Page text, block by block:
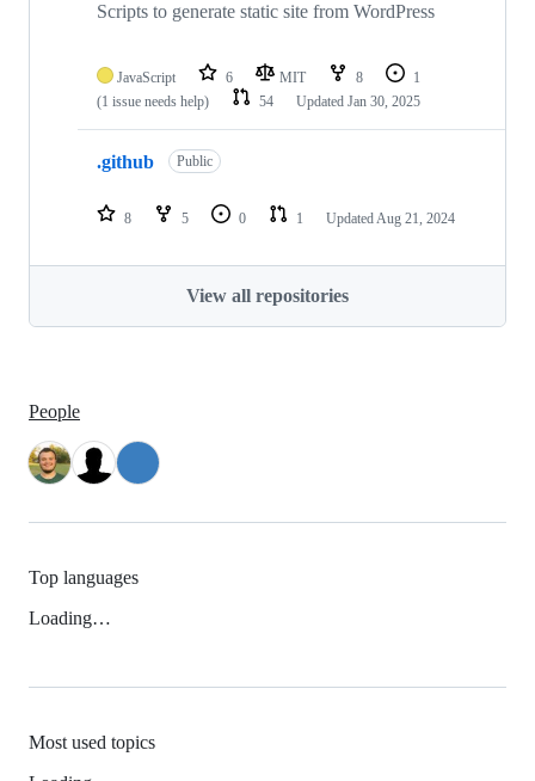
Scripts to generate static site from WordPress
JavaScript 6 MIT 8
1
(1 issue needs help)
54 Updated Jan 30, 2025
.github Public
8 5 0 1 UpdatedAug 21, 2024
View all repositories
People
Top languages
Loading…
Most used topics